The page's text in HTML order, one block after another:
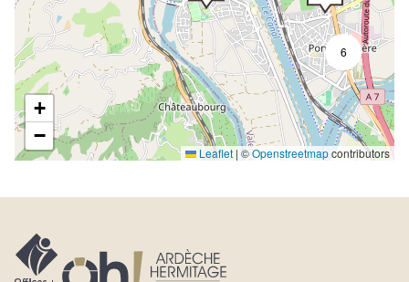
6
+
−
Leaflet | ©Openstreetmapcontributors